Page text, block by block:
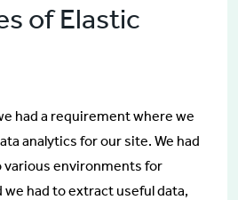
of Elastic
had a requirement where we
analytics for our site. We had
various environments for
had to extract useful data,